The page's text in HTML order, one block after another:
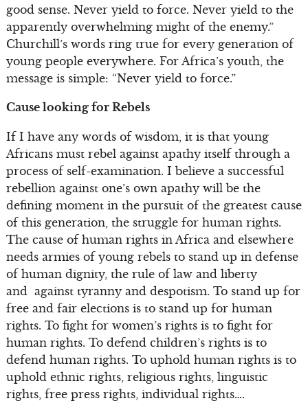
good sense. Never yield to force. Never yield to the
apparently overwhelming might of the enemy.”
Churchill’s words ring true for every generation of
young people everywhere. For Africa’s youth, the
message is simple: “Never yield to force.”
Cause looking for Rebels
If I have any words of wisdom, it is that young
Africans must rebel against apathy itself through a
process of self-examination. I believe a successful
rebellion against one’s own apathy will be the
defining moment in the pursuit of the greatest cause
of this generation, the struggle for human rights.
The cause of human rights in Africa and elsewhere
needs armies of young rebels to stand up in defense
of human dignity, the rule of law and liberty
and against tyranny and despotism. To stand up for
free and fair elections is to stand up for human
rights. To fight for women’s rights is to fight for
human rights. To defend children’s rights is to
defend human rights. To uphold human rights is to
uphold ethnic rights, religious rights, linguistic
rights, free press rights, individual rights….